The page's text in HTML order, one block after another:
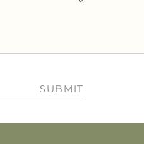
SUBMIT